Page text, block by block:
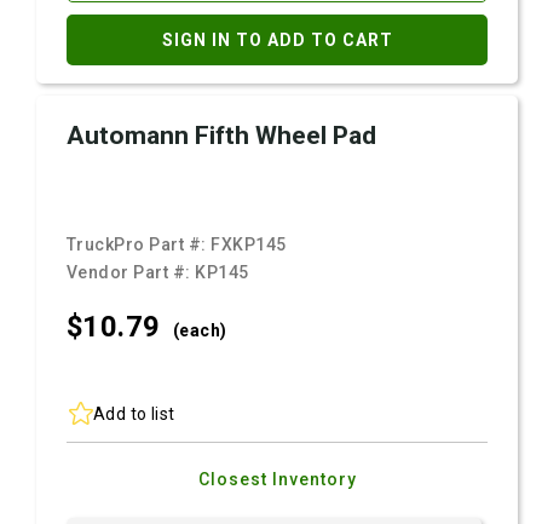
SIGN IN TO ADD TO CART
Automann Fifth Wheel Pad
TruckPro Part #: FXKP145
Vendor Part #: KP145
$10.79 (each)
Add to list
Closest Inventory